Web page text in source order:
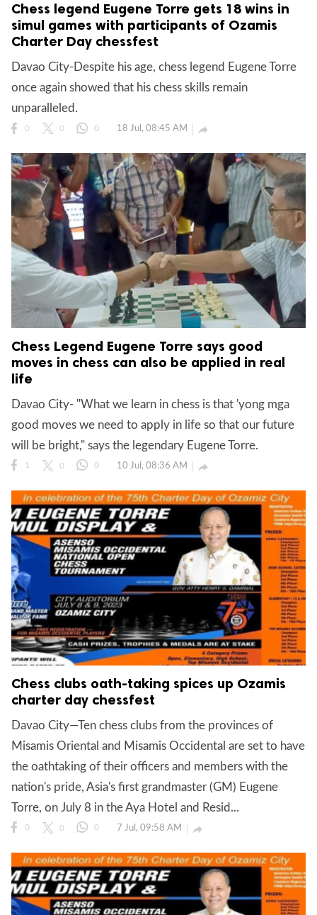
Chess legend Eugene Torre gets 18 wins in
simul games with participants of Ozamis
Charter Day chessfest
Davao City-Despite his age, chess legend Eugene Torre
once again showed that his chess skills remain
unparalleled.
0 0 0 18 Jul, 08:45 AM 
Chess Legend Eugene Torre says good
moves in chess can also be applied in real
life
Davao City- "What we learn in chess is that 'yong mga
good moves we need to apply in life so that our future
will be bright," says the legendary Eugene Torre.
1 0 0 10 Jul, 08:36 AM 
Chess clubs oath-taking spices up Ozamis
charter day chessfest
Davao City—Ten chess clubs from the provinces of
Misamis Oriental and Misamis Occidental are set to have
the oathtaking of their officers and members with the
nation's pride, Asia's first grandmaster (GM) Eugene
Torre, on July 8 in the Aya Hotel and Resid...
0 0 0 7 Jul, 09:58 AM 